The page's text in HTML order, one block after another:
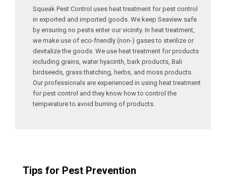
Squeak Pest Control uses heat treatment for pest control
in exported and imported goods. We keep Seaview safe
by ensuring no pests enter our vicinity. In heat treatment,
we make use of eco-friendly (non-) gases to sterilize or
devitalize the goods. We use heat treatment for products
including grains, water hyacinth, bark products, Bali
birdseeds, grass thatching, herbs, and moss products.
Our professionals are experienced in using heat treatment
for pest control and they know how to control the
temperature to avoid burning of products.
Tips for Pest Prevention